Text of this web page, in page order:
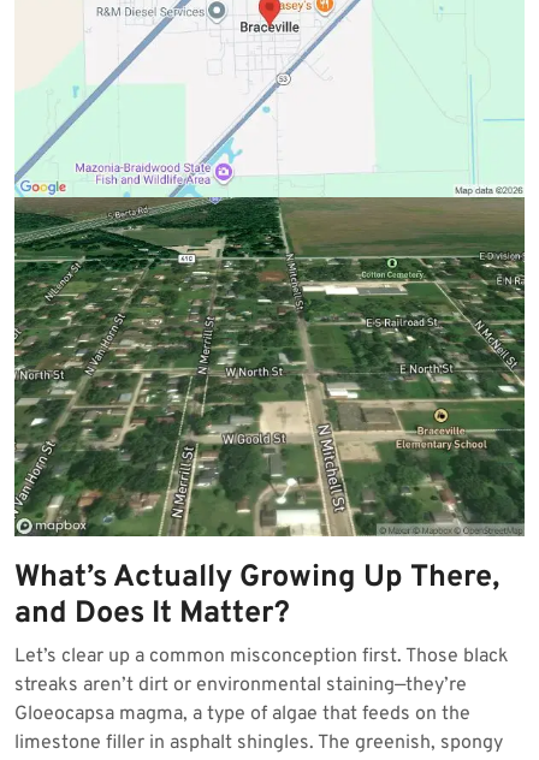
What’s Actually Growing Up There,
and Does It Matter?
Let’s clear up a common misconception first. Those black
streaks aren’t dirt or environmental staining—they’re
Gloeocapsa magma, a type of algae that feeds on the
limestone filler in asphalt shingles. The greenish, spongy